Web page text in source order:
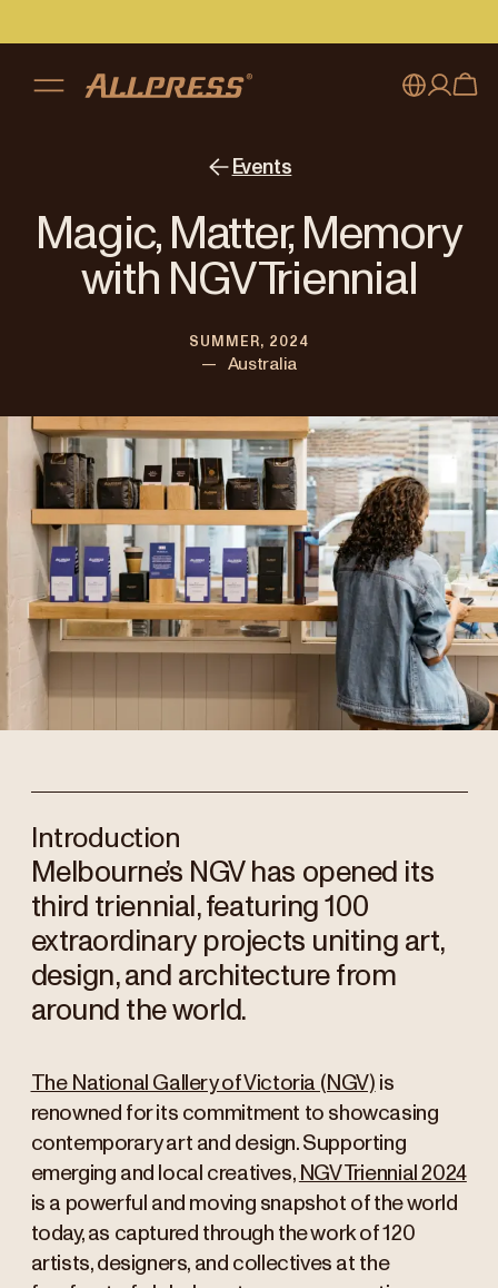
Australia
Japan (日本語)
Singapore
Events
Magic, Matter, Memory
with NGV Triennial
SUMMER, 2024
— Australia
Introduction
Melbourne’s NGV has opened its
third triennial, featuring 100
extraordinary projects uniting art,
design, and architecture from
around the world.
The National Gallery of Victoria (NGV) is
renowned for its commitment to showcasing
contemporary art and design. Supporting
emerging and local creatives, NGV Triennial 2024
is a powerful and moving snapshot of the world
today, as captured through the work of 120
artists, designers, and collectives at the